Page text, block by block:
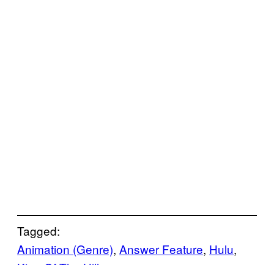
Tagged:
Animation (Genre), Answer Feature, Hulu